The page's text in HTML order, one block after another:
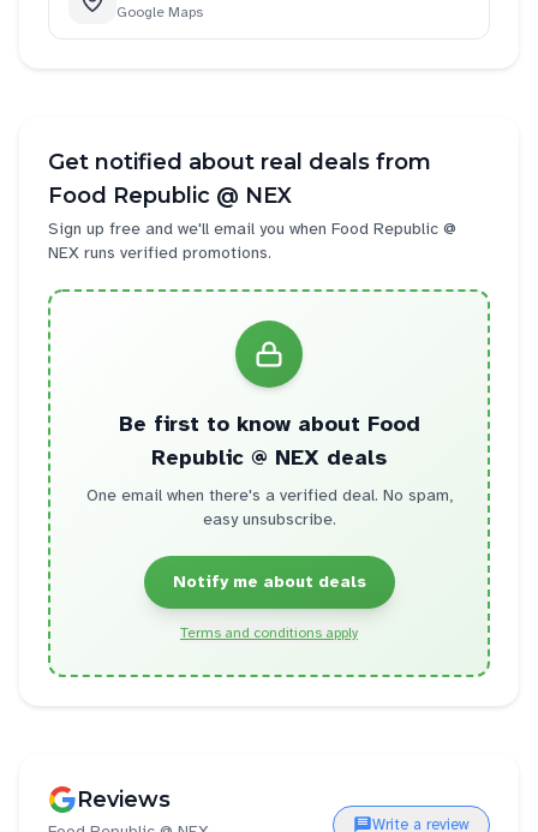
Google Maps
Get notified about real deals from
Food Republic @ NEX
Sign up free and we'll email you when Food Republic @
NEX runs verified promotions.
Be first to know about Food
Republic @ NEX deals
One email when there's a verified deal. No spam,
easy unsubscribe.
Notify me about deals
Terms and conditions apply
Reviews
Write a review